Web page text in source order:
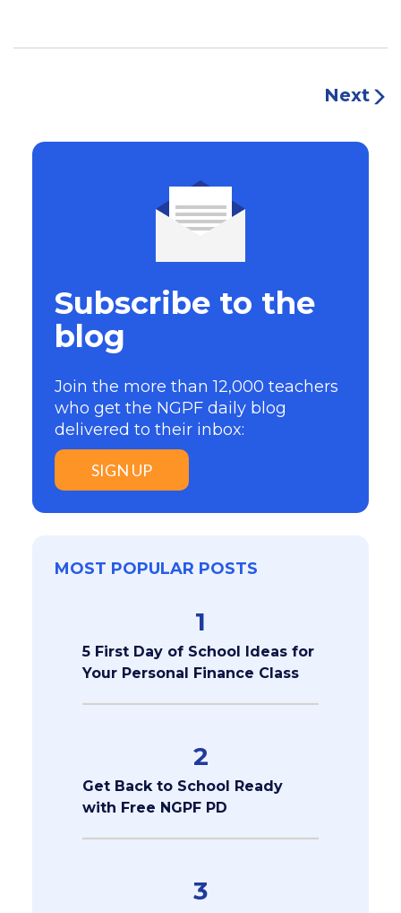
Next
Subscribe to the
blog
Join the more than 12,000 teachers
who get the NGPF daily blog
delivered to their inbox:
SIGN UP
MOST POPULAR POSTS
1
5 First Day of School Ideas for
Your Personal Finance Class
2
Get Back to School Ready
with Free NGPF PD
3